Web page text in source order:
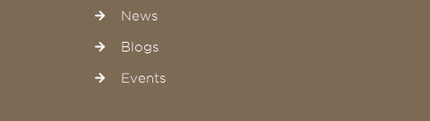
News
Blogs
Events